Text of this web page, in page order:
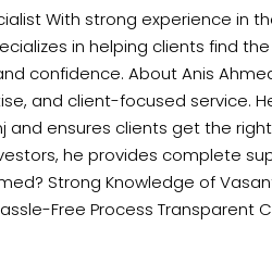
With strong experience in
in helping clients find
confidence. About Anis
and client-focused service.
and ensures clients get the
he provides complete
Strong Knowledge of
Free Process Transparent